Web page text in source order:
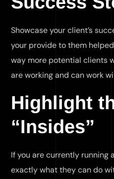
Showcase your client’s
your provide to them
way more potential clients
are working and can work
Highlight
“Insides”
If you are currently running
exactly what they can do